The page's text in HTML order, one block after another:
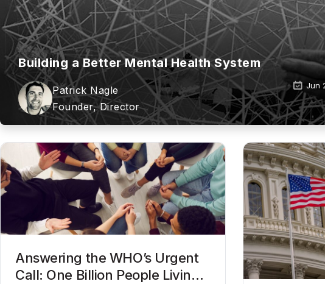
Building a Better Mental Health System
Patrick Nagle
Founder, Director
Jun
Answering the WHO’s Urgent
Call: One Billion People Living